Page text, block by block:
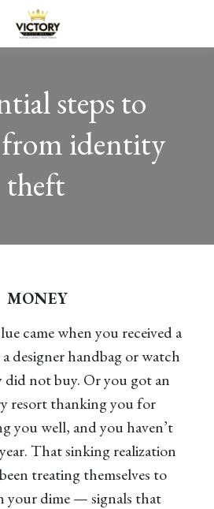
steps to
from identity
theft
MONEY
came when you received a
designer handbag or watch
not buy. Or you got an
resort thanking you for
you well, and you haven’t
That sinking realization
treating themselves to
your dime — signals that